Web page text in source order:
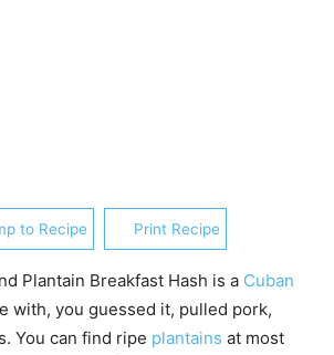
to Recipe Print Recipe
Plantain Breakfast Hash is a Cuban
with, you guessed it, pulled pork,
You can find ripe plantains at most